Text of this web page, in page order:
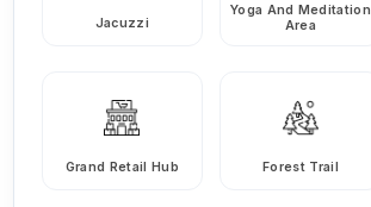
Jacuzzi
Yoga And Meditation
Area
Grand Retail Hub Forest Trail